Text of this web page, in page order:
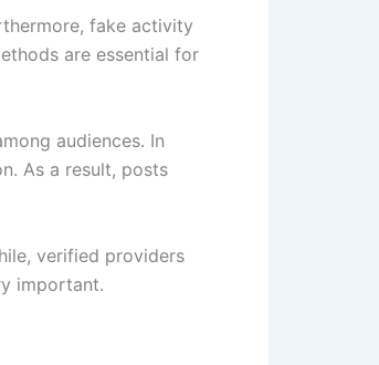
fake activity
are essential for
audiences. In
As a result, posts
verified providers
important.